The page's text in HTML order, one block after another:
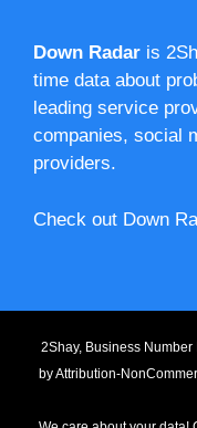
Down Radar is
time data about
leading service
companies, social
providers.
Check out Down
2Shay, Business
byAttribution-